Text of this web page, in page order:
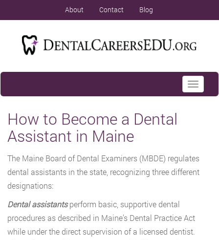
About Contact Blog
Toggle
How to Become a Dental
Assistant in Maine
The Maine Board of Dental Examiners (MBDE) regulates
dental assistants in the state, recognizing three different
designations:
Dental assistantsperform basic, supportive dental
procedures as described in Maine’s Dental Practice Act
while under the direct supervision of a licensed dentist.